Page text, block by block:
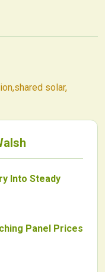
,shared solar,
Into Steady
Panel Prices